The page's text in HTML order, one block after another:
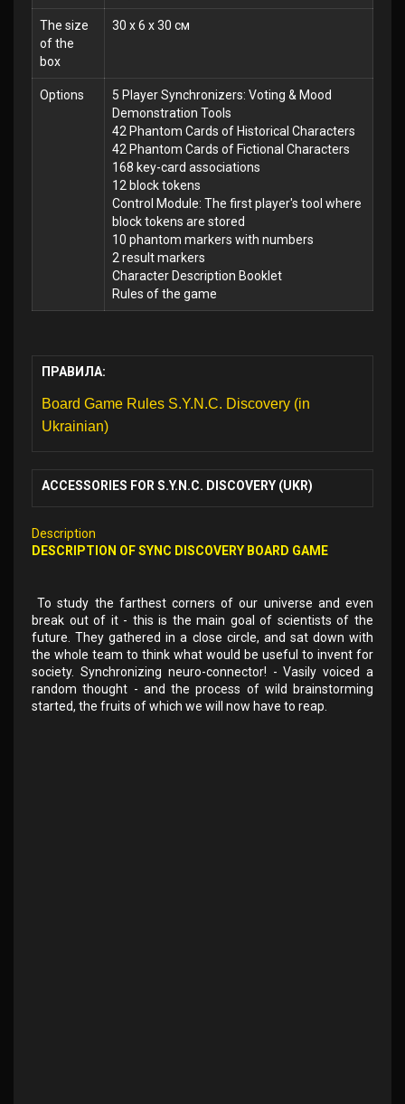
The size
of the
box
30 x 6 x 30 см
Options
5 Player Synchronizers: Voting & Mood
Demonstration Tools
42 Phantom Cards of Historical Characters
42 Phantom Cards of Fictional Characters
168 key-card associations
12 block tokens
Control Module: The first player's tool where
block tokens are stored
10 phantom markers with numbers
2 result markers
Character Description Booklet
Rules of the game
ПРАВИЛА:
Board Game Rules S.Y.N.C. Discovery (in
Ukrainian)
ACCESSORIES FOR S.Y.N.C. DISCOVERY (UKR)
Description
DESCRIPTION OF SYNC DISCOVERY BOARD GAME
To study the farthest corners of our universe and even
break out of it - this is the main goal of scientists of the
future. They gathered in a close circle, and sat down with
the whole team to think what would be useful to invent for
society. Synchronizing neuro-connector! - Vasily voiced a
random thought - and the process of wild brainstorming
started, the fruits of which we will now have to reap.